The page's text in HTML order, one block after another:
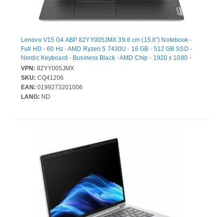
Lenovo V15 G4 ABP 82YY005JMX 39.6 cm (15.6") Notebook -
Full HD - 60 Hz - AMD Ryzen 5 7430U - 16 GB - 512 GB SSD -
Nordic Keyboard - Business Black - AMD Chip - 1920 x 1080 -
Windows 11 Pro - AMD Radeon Graphics - Front
Camera/Webcam - IEEE 802.11ax Wireless LAN Standard - Wi-Fi
6
VPN: 82YY005JMX
SKU: CQ41206
EAN: 0199273201006
LANG: ND